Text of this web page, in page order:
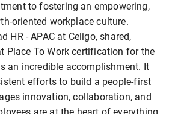
to fostering an empowering,
oriented workplace culture.
HR - APAC at Celigo, shared,
Place To Work certification for the
an incredible accomplishment. It
efforts to build a people-first
innovation, collaboration, and